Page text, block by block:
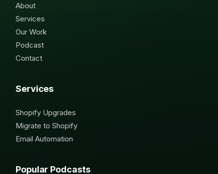
About
Services
Our Work
Podcast
Contact
Services
Shopify Upgrades
Migrate to Shopify
Email Automation
Popular Podcasts